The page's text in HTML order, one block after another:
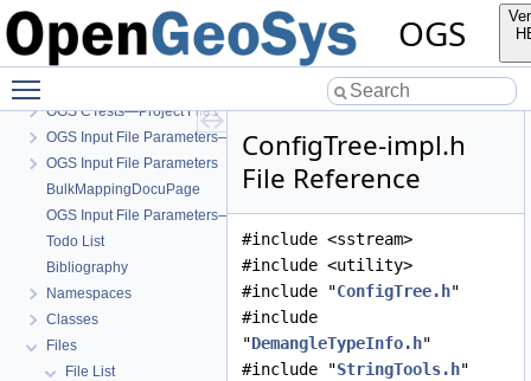
OGS
OGS
OpenGeoSys 6.5.8 source code documentation
OGS CTests—Project Files
OGS Input File Parameters—Quality Assurance
OGS Input File Parameters
BulkMappingDocuPage
OGS Input File Parameters—List of incomplete documentation pages
Todo List
Bibliography
Namespaces
Classes
Files
File List
ConfigTree-impl.h
File Reference
#include <sstream>
#include <utility>
#include "ConfigTree.h"
#include
"DemangleTypeInfo.h"
#include "StringTools.h"